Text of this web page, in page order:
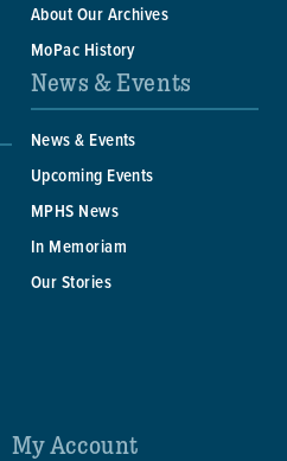
About Our Archives
MoPac History
News & Events
News & Events
Upcoming Events
MPHS News
In Memoriam
Our Stories
My Account